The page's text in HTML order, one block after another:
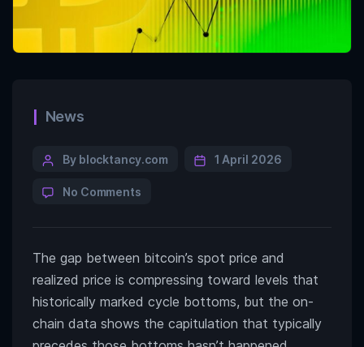
News
By blocktancy.com 1 April 2026
No Comments
The gap between bitcoin’s spot price and
realized price is compressing toward levels that
historically marked cycle bottoms, but the on-
chain data shows the capitulation that typically